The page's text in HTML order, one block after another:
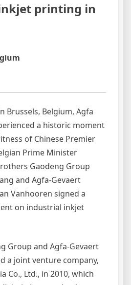
printing in
Brussels, Belgium, Agfa
a historic moment
of Chinese Premier
Prime Minister
Gaodeng Group
and Agfa-Gevaert
Vanhooren signed a
on industrial inkjet
Group and Agfa-Gevaert
a joint venture company,
Co., Ltd., in 2010, which